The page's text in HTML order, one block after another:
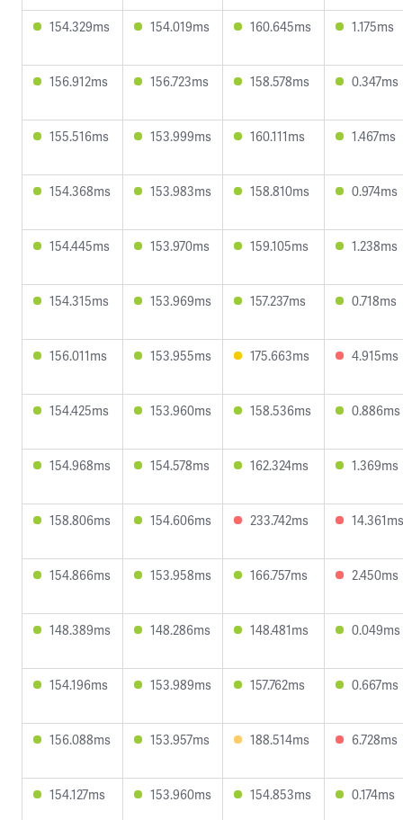
154.329ms 154.019ms 160.645ms 1.175ms
156.912ms 156.723ms 158.578ms 0.347ms
155.516ms 153.999ms 160.111ms 1.467ms
154.368ms 153.983ms 158.810ms 0.974ms
154.445ms 153.970ms 159.105ms 1.238ms
154.315ms 153.969ms 157.237ms 0.718ms
156.011ms 153.955ms 175.663ms 4.915ms
154.425ms 153.960ms 158.536ms 0.886ms
154.968ms 154.578ms 162.324ms 1.369ms
158.806ms 154.606ms 233.742ms 14.361ms
154.866ms 153.958ms 166.757ms 2.450ms
148.389ms 148.286ms 148.481ms 0.049ms
154.196ms 153.989ms 157.762ms 0.667ms
156.088ms 153.957ms 188.514ms 6.728ms
154.127ms 153.960ms 154.853ms 0.174ms